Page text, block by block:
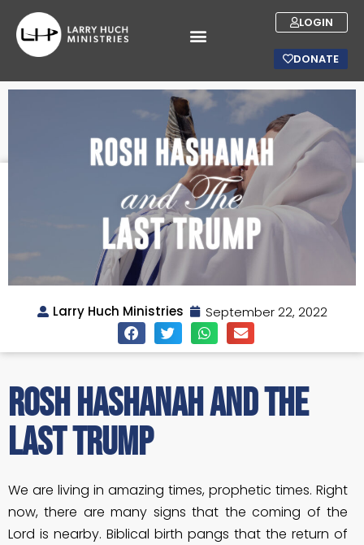
LOGIN
DONATE
Larry Huch Ministries September 22, 2022
Rosh Hashanah and the
Last Trump
We are living in amazing times, prophetic times. Right
now, there are many signs that the coming of the
Lord is nearby. Biblical birth pangs that the return of